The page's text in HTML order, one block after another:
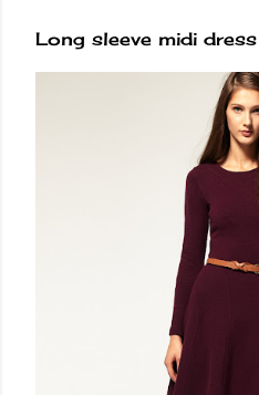
Long sleeve midi dress